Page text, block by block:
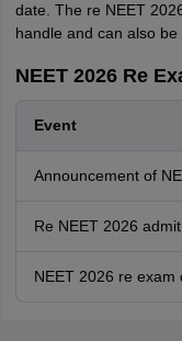
date. The re NEET
handle and can also be
NEET 2026 Re
Event
Announcement of
Re NEET 2026
NEET 2026 re exam